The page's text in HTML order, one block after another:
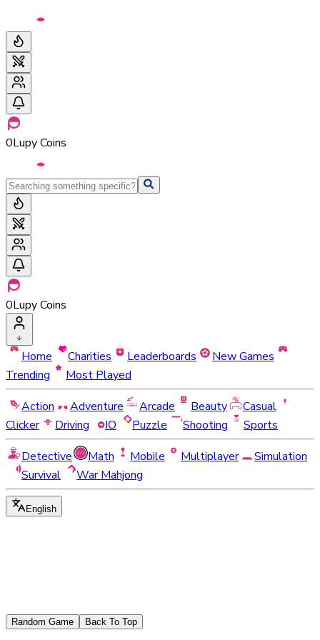
0Lupy Coins
0Lupy Coins
Home Charities Leaderboards
New Games
Trending
Most Played
Action
Adventure Arcade Beauty
Casual
Clicker
Driving IO Puzzle Shooting
Sports
Detective
Math Mobile Multiplayer
Simulation
Survival
War Mahjong
English
Random Game Back To Top